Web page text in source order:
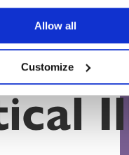
Allow all
Customize